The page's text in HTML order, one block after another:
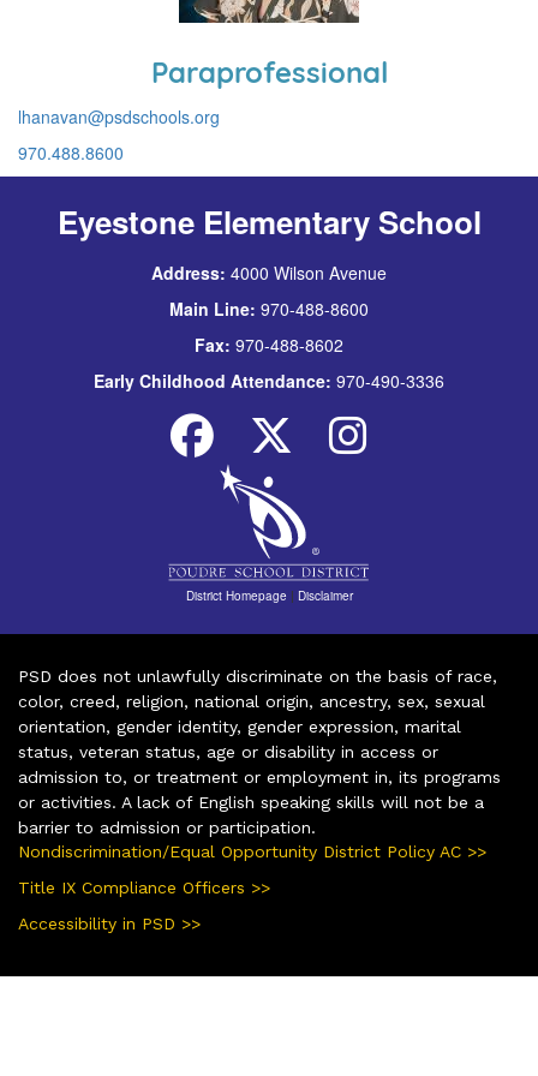
Paraprofessional
lhanavan@psdschools.org
970.488.8600
Eyestone Elementary School
Address: 4000 Wilson Avenue
Main Line: 970-488-8600
Fax: 970-488-8602
Early Childhood Attendance: 970-490-3336
District Homepage | Disclaimer
PSD does not unlawfully discriminate on the basis of race,
color, creed, religion, national origin, ancestry, sex, sexual
orientation, gender identity, gender expression, marital
status, veteran status, age or disability in access or
admission to, or treatment or employment in, its programs
or activities. A lack of English speaking skills will not be a
barrier to admission or participation.
Nondiscrimination/Equal Opportunity District Policy AC >>
Title IX Compliance Officers >>
Accessibility in PSD >>